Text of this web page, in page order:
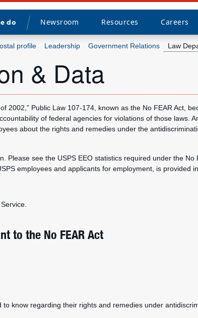
do
Divider
Newsroom Resources Careers
profile Leadership Government Relations Law
& Data
2002,” Public Law 107-174, known as the No FEAR Act,
of federal agencies for violations of those laws.
about the rights and remedies under the
see the USPS EEO statistics required under the No
employees and applicants for employment, is provided
to the No FEAR Act
know regarding their rights and remedies under
What we
Newsroom
Careers